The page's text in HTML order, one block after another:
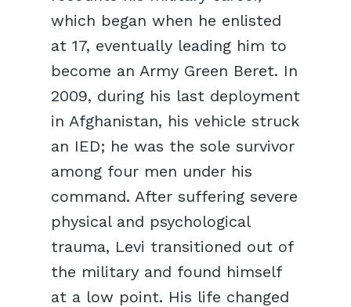
which began when he enlisted
at 17, eventually leading him to
become an Army Green Beret. In
2009, during his last deployment
in Afghanistan, his vehicle struck
an IED; he was the sole survivor
among four men under his
command. After suffering severe
physical and psychological
trauma, Levi transitioned out of
the military and found himself
at a low point. His life changed